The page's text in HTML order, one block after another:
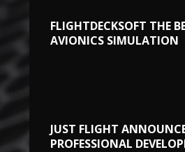
FLIGHTDECKSOFT THE
AVIONICS SIMULATION
JUST FLIGHT
PROFESSIONAL